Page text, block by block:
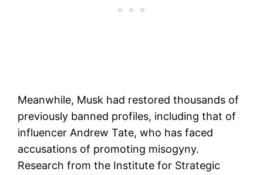
Meanwhile, Musk had restored thousands of
previously banned profiles, including that of
influencer Andrew Tate, who has faced
accusations of promoting misogyny.
Research from the Institute for Strategic